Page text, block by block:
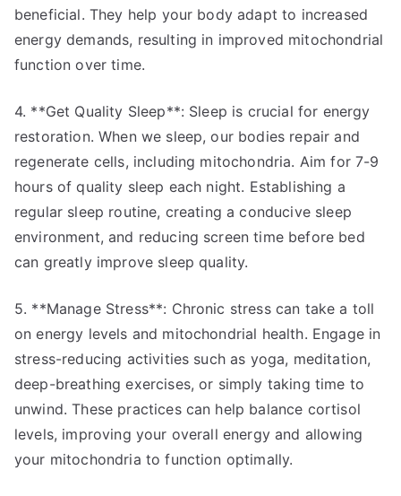
beneficial. They help your body adapt to increased
energy demands, resulting in improved mitochondrial
function over time.
4. **Get Quality Sleep**: Sleep is crucial for energy
restoration. When we sleep, our bodies repair and
regenerate cells, including mitochondria. Aim for 7-9
hours of quality sleep each night. Establishing a
regular sleep routine, creating a conducive sleep
environment, and reducing screen time before bed
can greatly improve sleep quality.
5. **Manage Stress**: Chronic stress can take a toll
on energy levels and mitochondrial health. Engage in
stress-reducing activities such as yoga, meditation,
deep-breathing exercises, or simply taking time to
unwind. These practices can help balance cortisol
levels, improving your overall energy and allowing
your mitochondria to function optimally.